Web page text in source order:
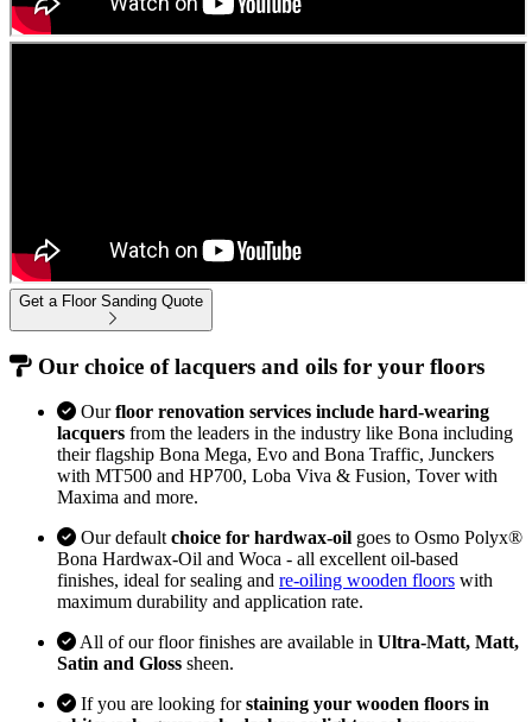
Get a Floor Sanding Quote
Our choice of lacquers and oils for your floors
Ourfloor renovation services include hard-wearing
lacquers from the leaders in the industry like Bona including
their flagship Bona Mega, Evo and Bona Traffic, Junckers
with MT500 and HP700, Loba Viva & Fusion, Tover with
Maxima and more.
Our default choice for hardwax-oil goes to Osmo Polyx®
Bona Hardwax-Oil and Woca - all excellent oil-based
finishes, ideal for sealing and re-oiling wooden floors with
maximum durability and application rate.
All of our floor finishes are available in Ultra-Matt, Matt,
Satin and Gloss sheen.
If you are looking forstaining your wooden floors in